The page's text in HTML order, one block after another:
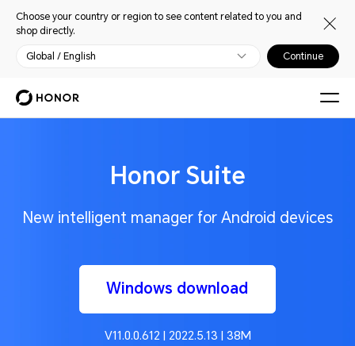
Choose your country or region to see content related to you and
shop directly.
Global / English Continue
Honor Suite
New intelligent manager for Android devices
Windows download
V11.0.0.612 | 2022.5.13 | 38M